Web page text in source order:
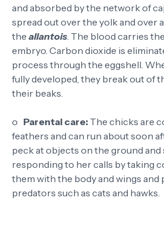
and absorbed by the network of
spread out over the yolk and over
the allantois . The blood carries
embryo. Carbon dioxide is
process through the eggshell.
fully developed, they break out of
their beaks.
o Parental care: The chicks are
feathers and can run about soon
peck at objects on the ground and
responding to her calls by taking
them with the body and wings
predators such as cats and hawks.